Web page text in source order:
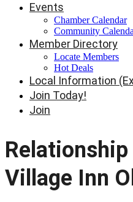
Events
Chamber Calendar
Community
Member Directory
Locate Members
Hot Deals
Local Information
Join Today!
Join
Village Inn